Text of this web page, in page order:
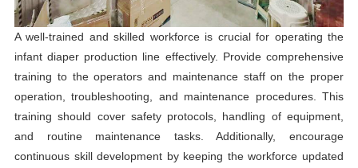
A well-trained and skilled workforce is crucial for operating the
infant diaper production line effectively. Provide comprehensive
training to the operators and maintenance staff on the proper
operation, troubleshooting, and maintenance procedures. This
training should cover safety protocols, handling of equipment,
and routine maintenance tasks. Additionally, encourage
continuous skill development by keeping the workforce updated